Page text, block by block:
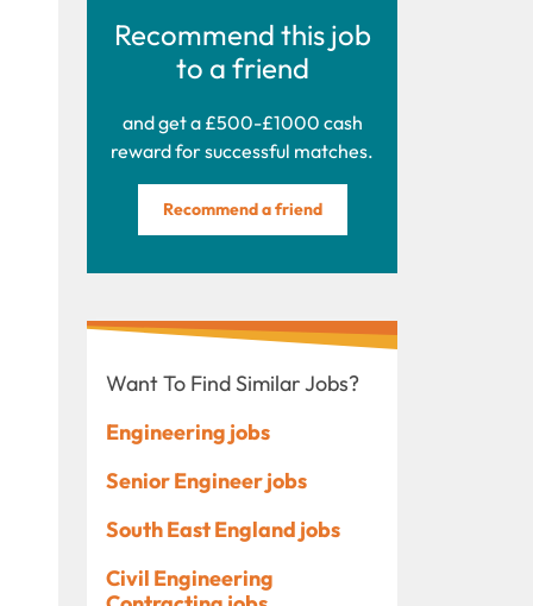
Recommend this job
to a friend
and get a £500-£1000 cash
reward for successful matches.
Recommend a friend
Want To Find Similar Jobs?
Engineering jobs
Senior Engineer jobs
South East England jobs
Civil Engineering